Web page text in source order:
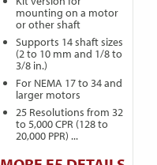
mounting on a motor
or other shaft
Supports 14 shaft sizes
(2 to 10 mm and 1/8 to
3/8 in.)
For NEMA 17 to 34 and
larger motors
25 Resolutions from 32
to 5,000 CPR (128 to
20,000 PPR) ...